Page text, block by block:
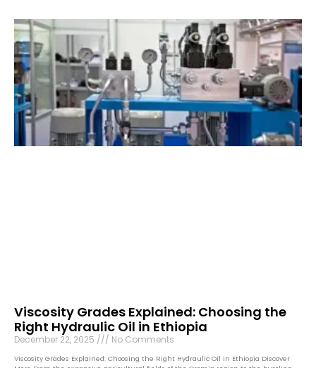
Viscosity Grades Explained: Choosing the
Right Hydraulic Oil in Ethiopia
December 22, 2025 No Comments
Viscosity Grades Explained: Choosing the Right Hydraulic Oil in Ethiopia Discover